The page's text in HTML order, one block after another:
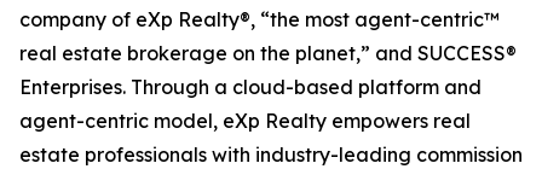
company of eXp Realty®, “the most agent-centric™
real estate brokerage on the planet,” and SUCCESS®
Enterprises. Through a cloud-based platform and
agent-centric model, eXp Realty empowers real
estate professionals with industry-leading commission